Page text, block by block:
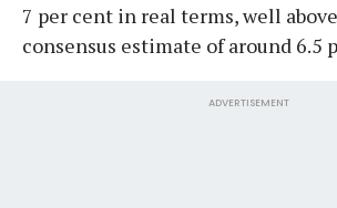
7 per cent in real terms, well
consensus estimate of around 6.5
ADVERTISEMENT